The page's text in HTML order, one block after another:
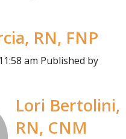
RN, FNP
am Published by
Lori Bertolini,
RN, CNM